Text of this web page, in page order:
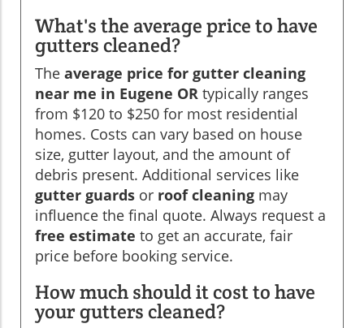
What's the average price to have
gutters cleaned?
The average price for gutter cleaning
near me in Eugene OR typically ranges
from $120 to $250 for most residential
homes. Costs can vary based on house
size, gutter layout, and the amount of
debris present. Additional services like
gutter guards or roof cleaning may
influence the final quote. Always request a
free estimate to get an accurate, fair
price before booking service.
How much should it cost to have
your gutters cleaned?